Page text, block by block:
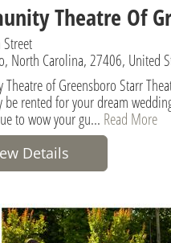
Theatre Of
North Carolina, 27406, United
Theatre of Greensboro Starr
be rented for your dream
to wow your gu... Read More
Details